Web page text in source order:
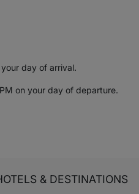
day of arrival.
on your day of departure.
& DESTINATIONS